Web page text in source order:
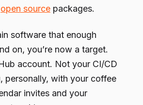
open source packages.
software that enough
on, you’re now a target.
account. Not your CI/CD
personally, with your coffee
invites and your